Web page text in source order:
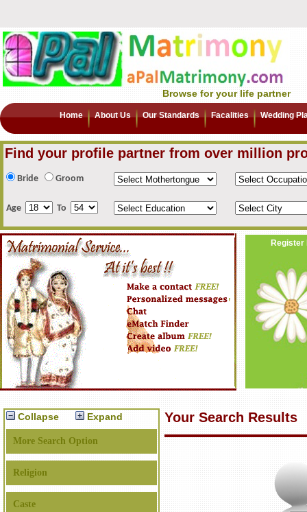
Browse for your life partner
Home About Us Our Standards Facalities Wedding
Find your profile partner from over million
Bride Groom
Age To
Register
Collapse Expand
More Search Option
Religion
Caste
Your Search Results